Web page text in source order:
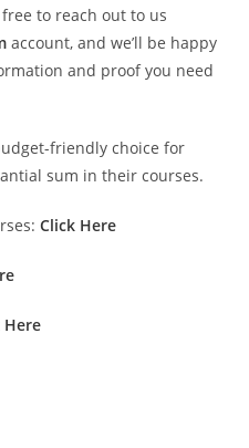
to reach out to us
account, and we’ll be happy
and proof you need
friendly choice for
sum in their courses.
Click Here
Here